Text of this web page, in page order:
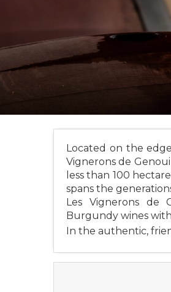
Located on the
Vignerons de
less than 100
spans the
Les Vignerons de
Burgundy wines
In the authentic,